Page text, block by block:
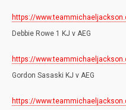
https://
Debbie Rowe 1 KJ v AEG
https://
Gordon Sasaski KJ v AEG
https://